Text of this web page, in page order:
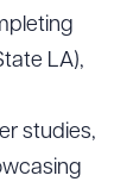
LA),
studies,